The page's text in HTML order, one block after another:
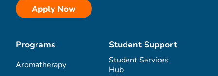
Apply Now
Programs
Aromatherapy
Student Support
Student Services
Hub